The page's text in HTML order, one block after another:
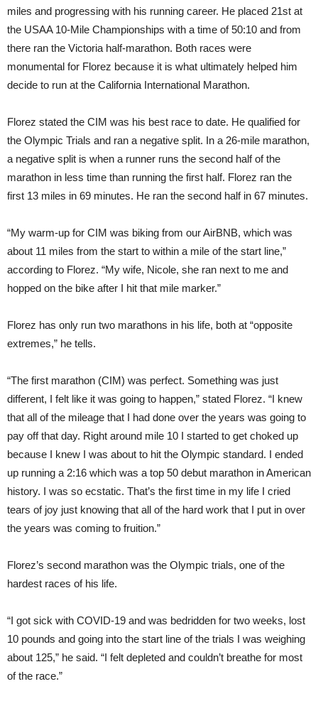
miles and progressing with his running career. He placed 21st at
the USAA 10-Mile Championships with a time of 50:10 and from
there ran the Victoria half-marathon. Both races were
monumental for Florez because it is what ultimately helped him
decide to run at the California International Marathon.
Florez stated the CIM was his best race to date. He qualified for
the Olympic Trials and ran a negative split. In a 26-mile marathon,
a negative split is when a runner runs the second half of the
marathon in less time than running the first half. Florez ran the
first 13 miles in 69 minutes. He ran the second half in 67 minutes.
“My warm-up for CIM was biking from our AirBNB, which was
about 11 miles from the start to within a mile of the start line,”
according to Florez. “My wife, Nicole, she ran next to me and
hopped on the bike after I hit that mile marker.”
Florez has only run two marathons in his life, both at “opposite
extremes,” he tells.
“The first marathon (CIM) was perfect. Something was just
different, I felt like it was going to happen,” stated Florez. “I knew
that all of the mileage that I had done over the years was going to
pay off that day. Right around mile 10 I started to get choked up
because I knew I was about to hit the Olympic standard. I ended
up running a 2:16 which was a top 50 debut marathon in American
history. I was so ecstatic. That’s the first time in my life I cried
tears of joy just knowing that all of the hard work that I put in over
the years was coming to fruition.”
Florez’s second marathon was the Olympic trials, one of the
hardest races of his life.
“I got sick with COVID-19 and was bedridden for two weeks, lost
10 pounds and going into the start line of the trials I was weighing
about 125,” he said. “I felt depleted and couldn’t breathe for most
of the race.”